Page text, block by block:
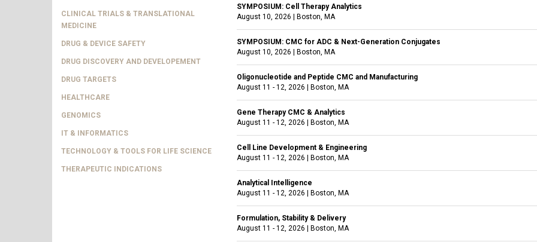
CLINICAL TRIALS & TRANSLATIONAL
MEDICINE
DRUG & DEVICE SAFETY
DRUG DISCOVERY AND DEVELOPEMENT
DRUG TARGETS
HEALTHCARE
GENOMICS
IT & INFORMATICS
TECHNOLOGY & TOOLS FOR LIFE SCIENCE
THERAPEUTIC INDICATIONS
SYMPOSIUM: Cell Therapy Analytics
August 10, 2026
Boston, MA
SYMPOSIUM: CMC for ADC & Next-Generation Conjugates
August 10, 2026
Boston, MA
Oligonucleotide and Peptide CMC and Manufacturing
August 11 - 12, 2026
Boston, MA
Gene Therapy CMC & Analytics
August 11 - 12, 2026
Boston, MA
Cell Line Development & Engineering
August 11 - 12, 2026
Boston, MA
Analytical Intelligence
August 11 - 12, 2026
Boston, MA
Formulation, Stability & Delivery
August 11 - 12, 2026
Boston, MA